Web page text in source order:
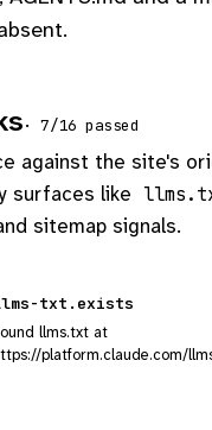
· 7/16 passed
against the site's
surfaces like
sitemap signals.
txt.exists
llms.txt at
platform.claude.com/